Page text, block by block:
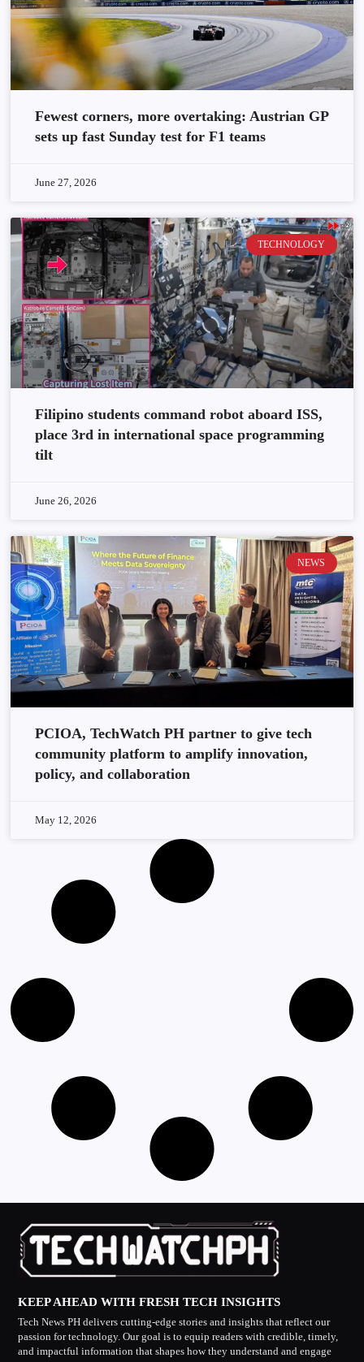
Fewest corners, more overtaking: Austrian GP
sets up fast Sunday test for F1 teams
June 27, 2026
TECHNOLOGY
Filipino students command robot aboard ISS,
place 3rd in international space programming
tilt
June 26, 2026
NEWS
PCIOA, TechWatch PH partner to give tech
community platform to amplify innovation,
policy, and collaboration
May 12, 2026
KEEP AHEAD WITH FRESH TECH INSIGHTS
Tech News PH delivers cutting-edge stories and insights that reflect our
passion for technology. Our goal is to equip readers with credible, timely,
and impactful information that shapes how they understand and engage